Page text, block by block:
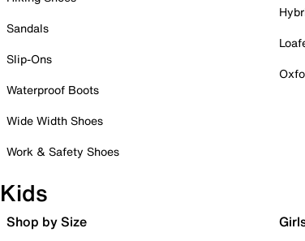
Sandals
Slip-Ons
Waterproof Boots
Wide Width Shoes
Work & Safety Shoes
Kids
Shop by Size